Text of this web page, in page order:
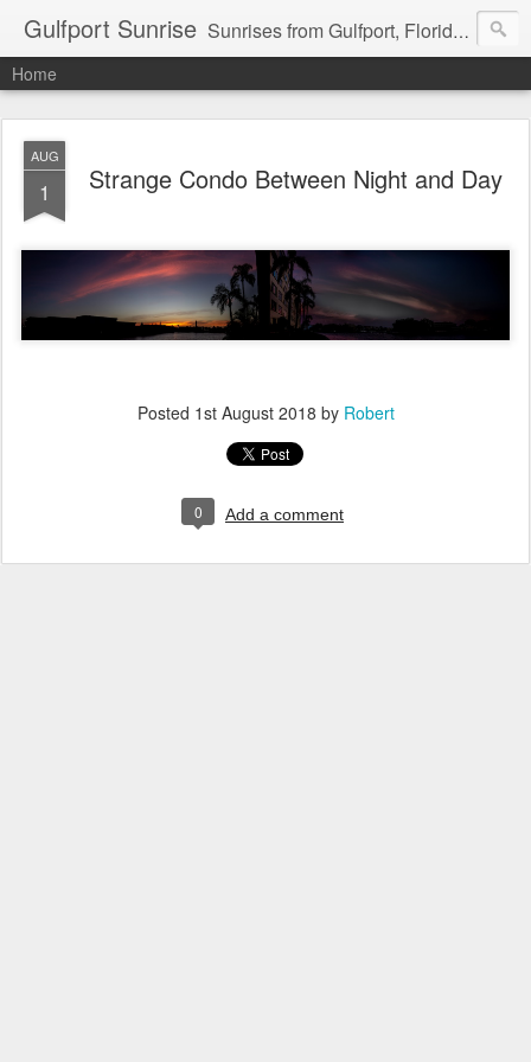
Gulfport Sunrise Sunrises from Gulfport, Florida or wherever I am that morning. Email: fenfen@me.com
Home
AUG
1 Strange Condo Between Night and Day
Posted 1st August 2018 by Robert
0 Add a comment